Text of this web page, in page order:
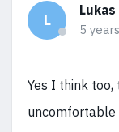
L
Lukas
5
Yes I think
uncomfortable